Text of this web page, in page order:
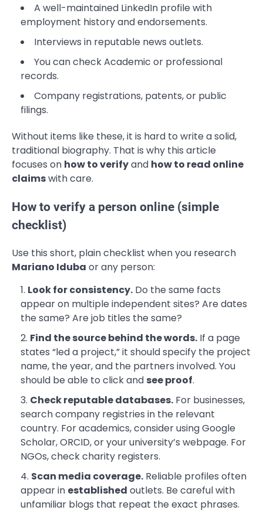
A well-maintained LinkedIn profile with
employment history and endorsements.
Interviews in reputable news outlets.
You can check Academic or professional
records.
Company registrations, patents, or public
filings.
Without items like these, it is hard to write a solid,
traditional biography. That is why this article
focuses on how to verifyand how to read online
claimswith care.
How to verify a person online (simple
checklist)
Use this short, plain checklist when you research
Mariano Iduba or any person:
Look for consistency. Do the same facts
appear on multiple independent sites? Are dates
the same? Are job titles the same?
Find the source behind the words. If a page
states “led a project,” it should specify the project
name, the year, and the partners involved. You
should be able to click and see proof.
Check reputable databases. For businesses,
search company registries in the relevant
country. For academics, consider using Google
Scholar, ORCID, or your university’s webpage. For
NGOs, check charity registers.
Scan media coverage. Reliable profiles often
appear in established outlets. Be careful with
unfamiliar blogs that repeat the exact phrases.